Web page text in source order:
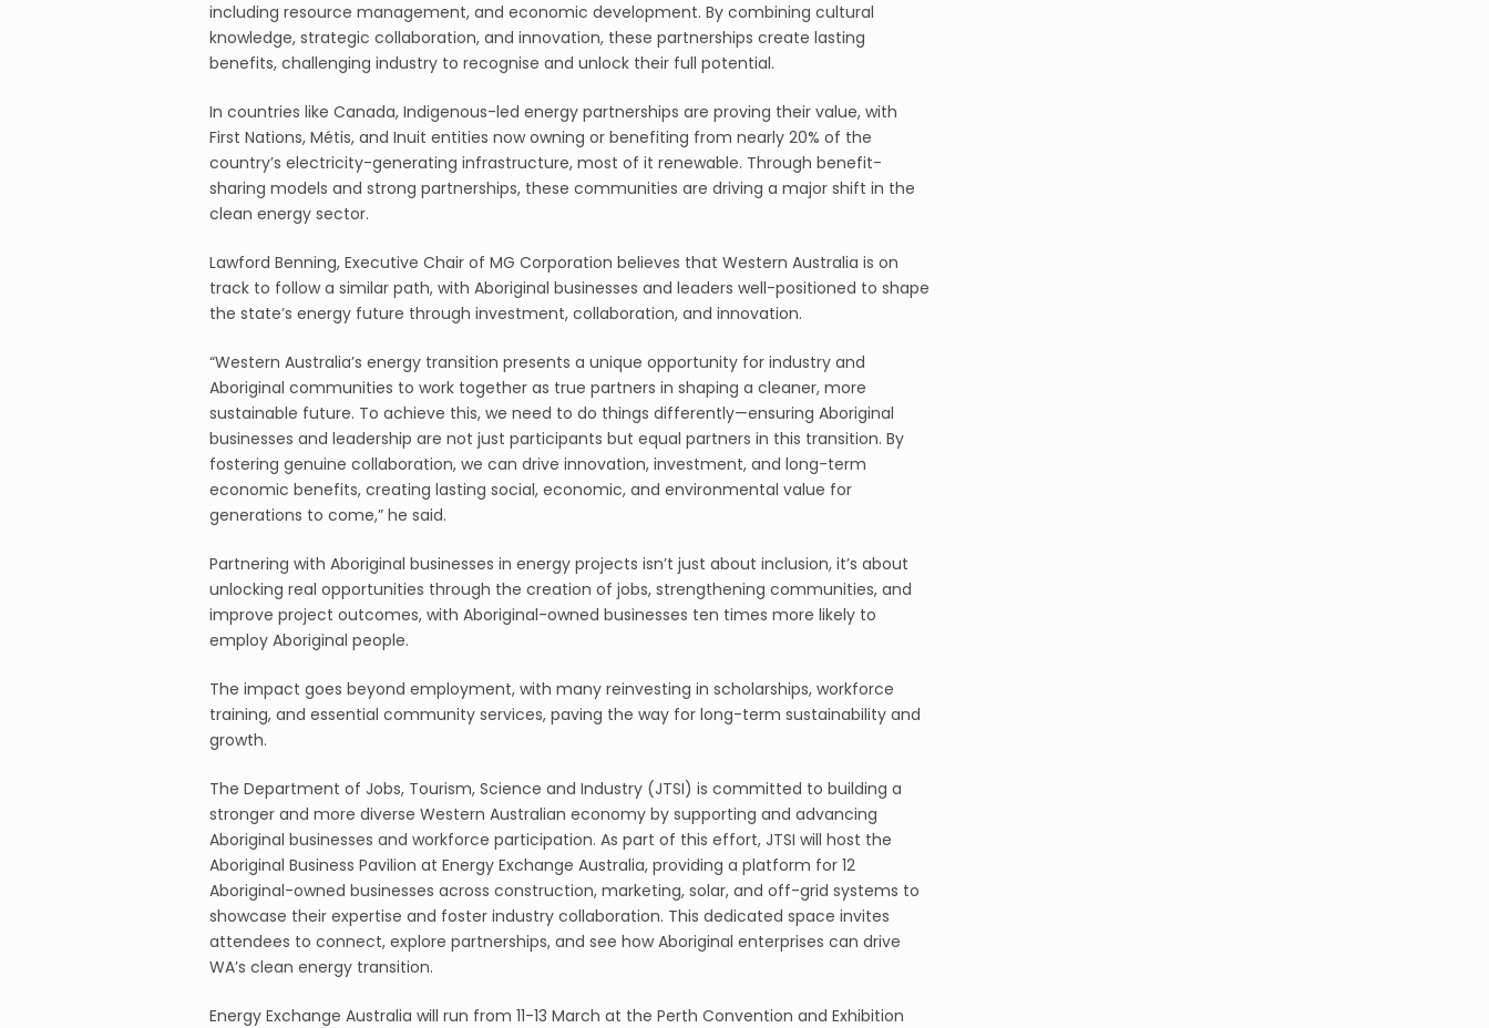
including resource management, and economic development. By combining cultural
knowledge, strategic collaboration, and innovation, these partnerships create lasting
benefits, challenging industry to recognise and unlock their full potential.
In countries like Canada, Indigenous-led energy partnerships are proving their value, with
First Nations, Métis, and Inuit entities now owning or benefiting from nearly 20% of the
country’s electricity-generating infrastructure, most of it renewable. Through benefit-
sharing models and strong partnerships, these communities are driving a major shift in the
clean energy sector.
Lawford Benning, Executive Chair of MG Corporation believes that Western Australia is on
track to follow a similar path, with Aboriginal businesses and leaders well-positioned to shape
the state’s energy future through investment, collaboration, and innovation.
“Western Australia’s energy transition presents a unique opportunity for industry and
Aboriginal communities to work together as true partners in shaping a cleaner, more
sustainable future. To achieve this, we need to do things differently—ensuring Aboriginal
businesses and leadership are not just participants but equal partners in this transition. By
fostering genuine collaboration, we can drive innovation, investment, and long-term
economic benefits, creating lasting social, economic, and environmental value for
generations to come,” he said.
Partnering with Aboriginal businesses in energy projects isn’t just about inclusion, it’s about
unlocking real opportunities through the creation of jobs, strengthening communities, and
improve project outcomes, with Aboriginal-owned businesses ten times more likely to
employ Aboriginal people.
The impact goes beyond employment, with many reinvesting in scholarships, workforce
training, and essential community services, paving the way for long-term sustainability and
growth.
The Department of Jobs, Tourism, Science and Industry (JTSI) is committed to building a
stronger and more diverse Western Australian economy by supporting and advancing
Aboriginal businesses and workforce participation. As part of this effort, JTSI will host the
Aboriginal Business Pavilion at Energy Exchange Australia, providing a platform for 12
Aboriginal-owned businesses across construction, marketing, solar, and off-grid systems to
showcase their expertise and foster industry collaboration. This dedicated space invites
attendees to connect, explore partnerships, and see how Aboriginal enterprises can drive
WA’s clean energy transition.
Energy Exchange Australia will run from 11-13 March at the Perth Convention and Exhibition